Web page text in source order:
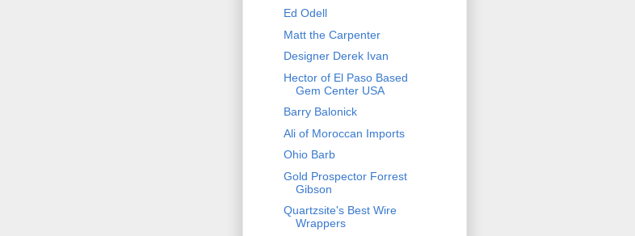
Ed Odell
Matt the Carpenter
Designer Derek Ivan
Hector of El Paso Based
Gem Center USA
Barry Balonick
Ali of Moroccan Imports
Ohio Barb
Gold Prospector Forrest
Gibson
Quartzsite's Best Wire
Wrappers